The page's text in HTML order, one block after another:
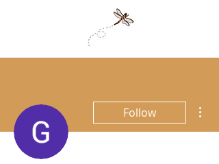
Follow